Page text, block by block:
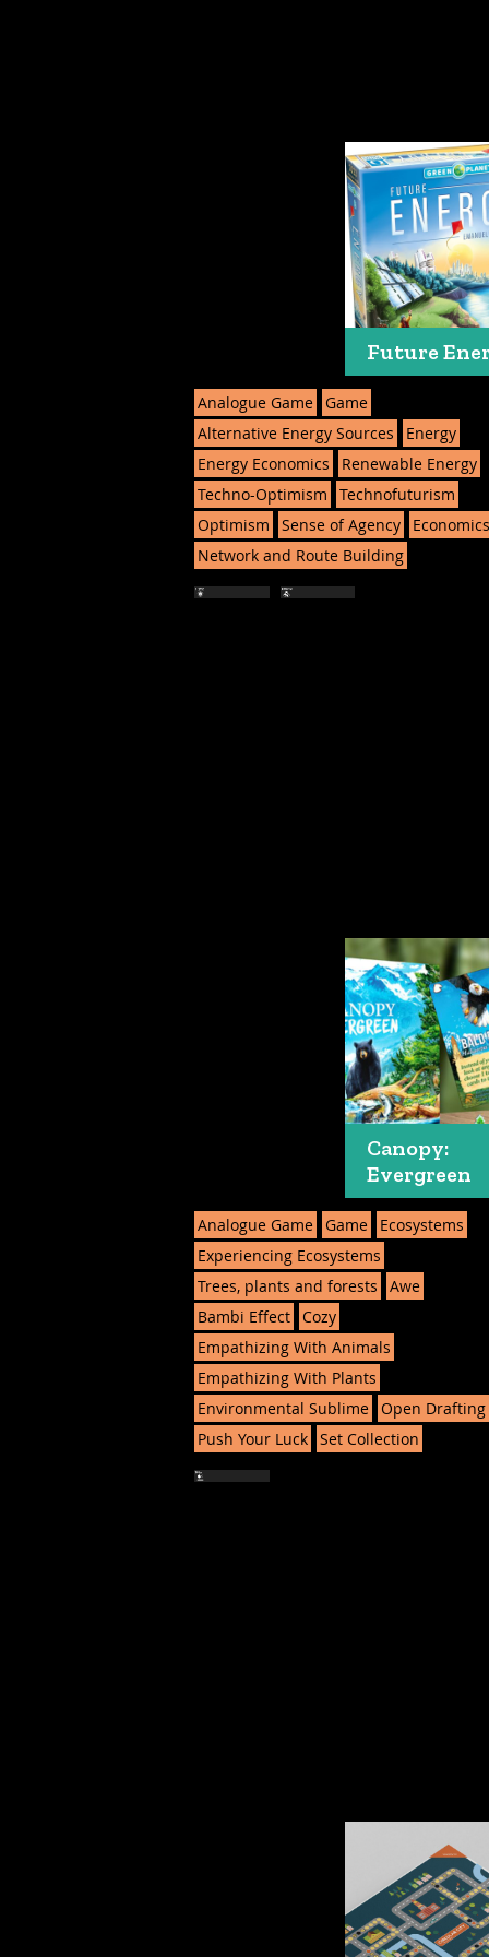
Future
Analogue Game Game
Alternative Energy Sources
Energy
Energy Economics
Renewable Energy
Techno-Optimism
Technofuturism
Optimism
Sense of Agency
Economics
Network and Route Building
Canopy:
Evergreen
Analogue Game Game
Ecosystems
Experiencing Ecosystems
Trees, plants and forests
Awe
Bambi Effect Cozy
Empathizing With Animals
Empathizing With Plants
Environmental Sublime Open Drafting
Push Your Luck Set Collection